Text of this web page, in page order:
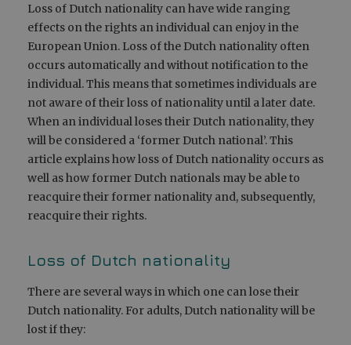
Loss of Dutch nationality can have wide ranging
effects on the rights an individual can enjoy in the
European Union. Loss of the Dutch nationality often
occurs automatically and without notification to the
individual. This means that sometimes individuals are
not aware of their loss of nationality until a later date.
When an individual loses their Dutch nationality, they
will be considered a ‘former Dutch national’. This
article explains how loss of Dutch nationality occurs as
well as how former Dutch nationals may be able to
reacquire their former nationality and, subsequently,
reacquire their rights.
Loss of Dutch nationality
There are several ways in which one can lose their
Dutch nationality. For adults, Dutch nationality will be
lost if they: